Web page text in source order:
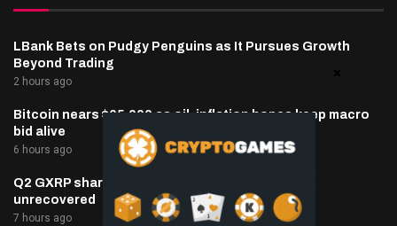
LBank Bets on Pudgy Penguins as It Pursues Growth
Beyond Trading
2 hours ago
Bitcoin nears $65,000 as oil, inflation hopes keep macro
bid alive
6 hours ago
Q2 GXRP share rebound left 87.8% of Q1 loss
unrecovered
7 hours ago